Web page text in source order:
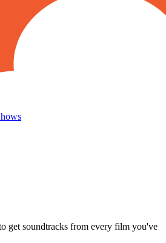
get soundtracks from every film you've